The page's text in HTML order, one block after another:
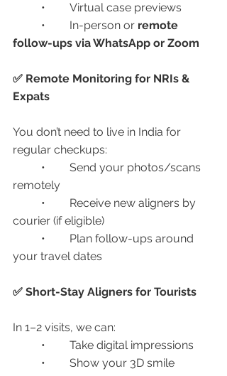
	•	Virtual case previews
	•	In-person or
remote
follow-ups via WhatsApp or Zoom
✅ Remote Monitoring for NRIs &
Expats
You don’t need to live in India for
regular checkups:
remotely
courier (if eligible)
your travel dates
✅ Short-Stay Aligners for Tourists
In 1–2 visits, we can:
	•	Take digital impressions